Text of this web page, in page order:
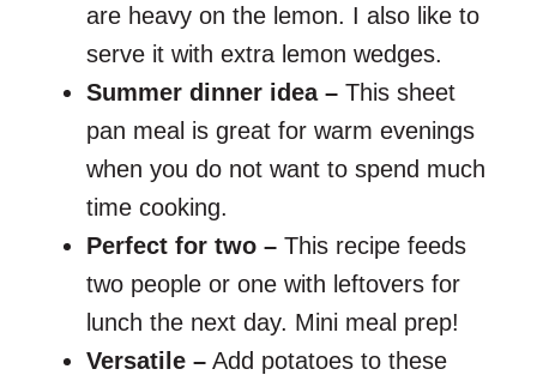
are heavy on the lemon. I also like to
serve it with extra lemon wedges.
Summer dinner idea – This sheet
pan meal is great for warm evenings
when you do not want to spend much
time cooking.
Perfect for two – This recipe feeds
two people or one with leftovers for
lunch the next day. Mini meal prep!
Versatile – Add potatoes to these